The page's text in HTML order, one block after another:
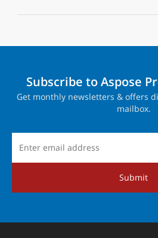
Subscribe to Aspose
Get monthly newsletters & offers
mailbox.
Submit